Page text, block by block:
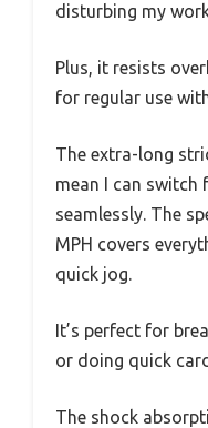
disturbing my
Plus, it resists
for regular use
The extra-long
mean I can
seamlessly. The
MPH covers
quick jog.
It’s perfect for
or doing quick
The shock